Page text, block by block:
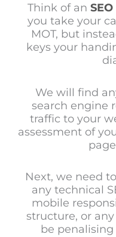
Think of an
you take your
MOT, but
keys your
We will find
search engine
traffic to your
assessment of
Next, we need
any technical
mobile
structure, or
be